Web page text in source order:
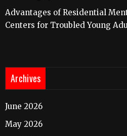
Advantages of Residential
Centers for Troubled Young
Archives
June 2026
May 2026